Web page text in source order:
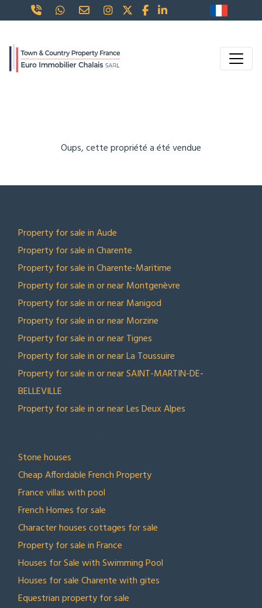
Oups, cette propriété a été vendue
Property for sale in Aude
Property for sale in Charente
Property for sale in Charente-Maritime
Property for sale in or near Montgenèvre
Property for sale in or near Manigod
Property for sale in or near Morzine
Property for sale in or near Tignes
Property for sale in or near La Toussuire
Property for sale in or near SAINT-MARTIN-DE-
BELLEVILLE
Property for sale in or near Les Deux Alpes
Stone houses
Cheap Affordable French Property
France villas with pool
French Homes for sale
Character houses cottages for sale
Property for sale in France
Houses for Sale with Swimming Pool
Houses for sale Charente with gites
Equestrian property for sale